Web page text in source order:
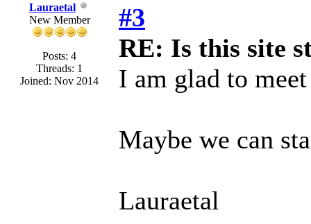
Lauraetal
New Member
Posts: 4
Threads: 1
Joined: Nov 2014
#3
RE: Is this site
I am glad to
Maybe we can
Lauraetal